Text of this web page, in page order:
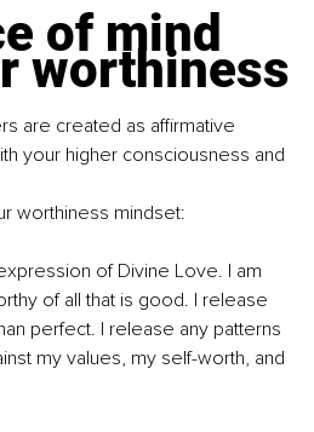
of mind
worthiness
are created as affirmative
your higher consciousness and
worthiness mindset:
of Divine Love. I am
of all that is good. I release
perfect. I release any patterns
my values, my self-worth, and